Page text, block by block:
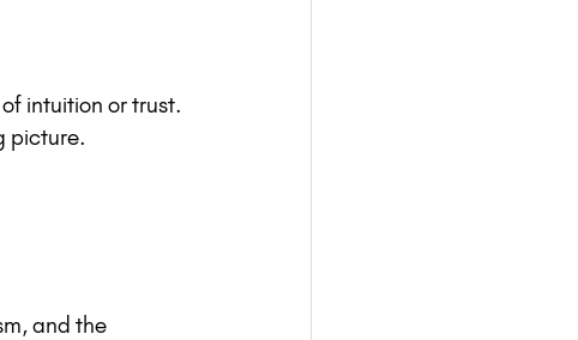
intuition or trust.
picture.
and the